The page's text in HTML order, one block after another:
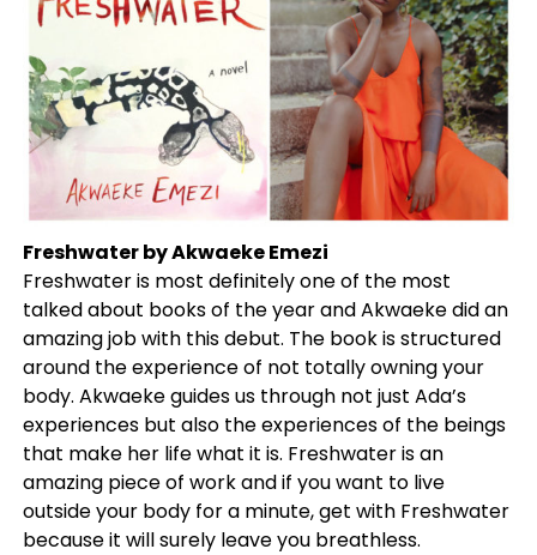
Freshwater by Akwaeke Emezi
Freshwater is most definitely one of the most
talked about books of the year and Akwaeke did an
amazing job with this debut. The book is structured
around the experience of not totally owning your
body. Akwaeke guides us through not just Ada’s
experiences but also the experiences of the beings
that make her life what it is. Freshwater is an
amazing piece of work and if you want to live
outside your body for a minute, get with Freshwater
because it will surely leave you breathless.